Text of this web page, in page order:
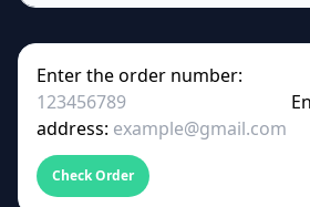
Enter the order number:
address:
Check Order